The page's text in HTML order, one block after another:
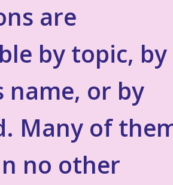
are
by topic, by
name, or by
Many of
no other